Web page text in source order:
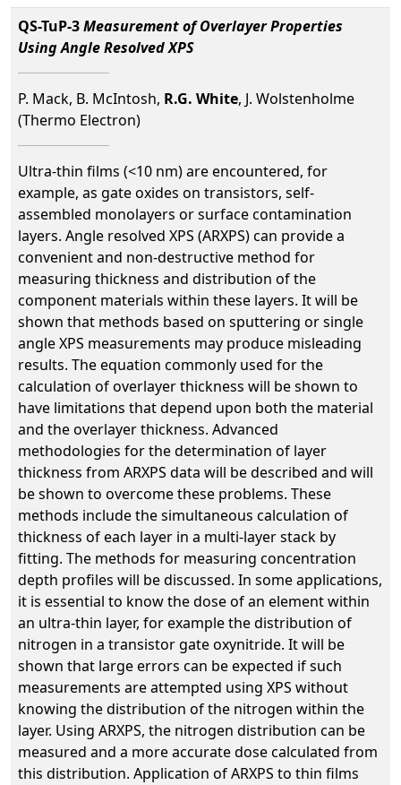
QS-TuP-3Measurement of Overlayer Properties
Using Angle Resolved XPS
P. Mack, B. McIntosh, R.G. White, J. Wolstenholme
(Thermo Electron)
Ultra-thin films (<10 nm) are encountered, for
example, as gate oxides on transistors, self-
assembled monolayers or surface contamination
layers. Angle resolved XPS (ARXPS) can provide a
convenient and non-destructive method for
measuring thickness and distribution of the
component materials within these layers. It will be
shown that methods based on sputtering or single
angle XPS measurements may produce misleading
results. The equation commonly used for the
calculation of overlayer thickness will be shown to
have limitations that depend upon both the material
and the overlayer thickness. Advanced
methodologies for the determination of layer
thickness from ARXPS data will be described and will
be shown to overcome these problems. These
methods include the simultaneous calculation of
thickness of each layer in a multi-layer stack by
fitting. The methods for measuring concentration
depth profiles will be discussed. In some applications,
it is essential to know the dose of an element within
an ultra-thin layer, for example the distribution of
nitrogen in a transistor gate oxynitride. It will be
shown that large errors can be expected if such
measurements are attempted using XPS without
knowing the distribution of the nitrogen within the
layer. Using ARXPS, the nitrogen distribution can be
measured and a more accurate dose calculated from
this distribution. Application of ARXPS to thin films